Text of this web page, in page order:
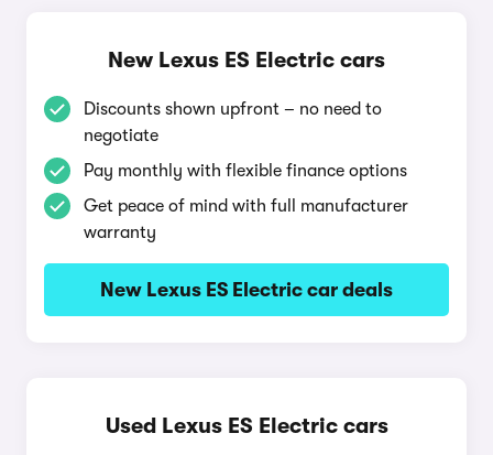
New Lexus ES Electric cars
Discounts shown upfront – no need to
negotiate
Pay monthly with flexible finance options
Get peace of mind with full manufacturer
warranty
New Lexus ES Electric car deals
Used Lexus ES Electric cars